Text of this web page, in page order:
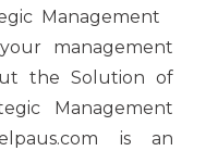
Management
management
the Solution of
Management
is an